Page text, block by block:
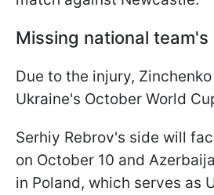
Missing national team's
Due to the injury,
Ukraine's October World
Serhiy Rebrov's side will
on October 10 and
in Poland, which serves as